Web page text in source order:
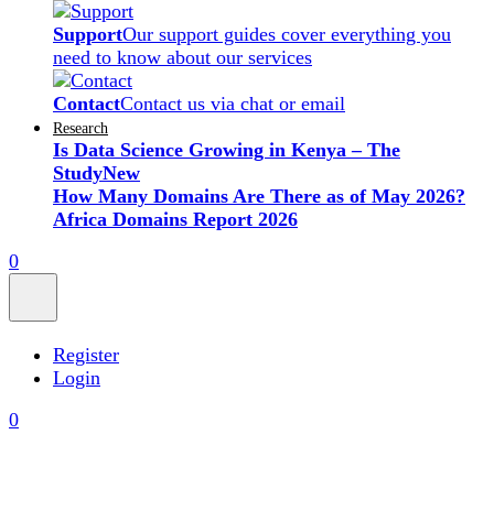
SupportOur support guides cover everything you
need to know about our services
ContactContact us via chat or email
Research
Is Data Science Growing in Kenya – The
StudyNew
How Many Domains Are There as of May 2026?
Africa Domains Report 2026
0
Register
Login
0